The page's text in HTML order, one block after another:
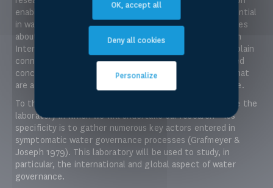
enables us to uncover the configuration of actors influential
in water program management or in elaborating guidelines
about water governance. With our focus firmly placed on
International Geneva, we will be able to identify and explain
connections between individual actors and draw informed
conclusions on the similarities, synergies and rivalries that
are at present in the water governance process at large.
To this end, we can consider International Geneva to be the
laboratory in which we will undertake our research – its
specificity is to gather numerous key actors entered in
symptomatic water governance processes (Grafmeyer &
Joseph 1979). This laboratory will be used to study, in
particular, the international and global aspect of water
governance.
OK, accept all
Deny all cookies
Personalize